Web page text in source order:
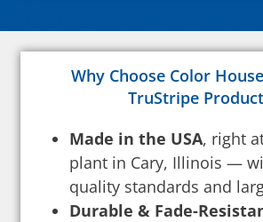
Why Choose Color
TruStripe
Made in the USA, right
plant in Cary, Illinois —
quality standards and
Durable & Fade-